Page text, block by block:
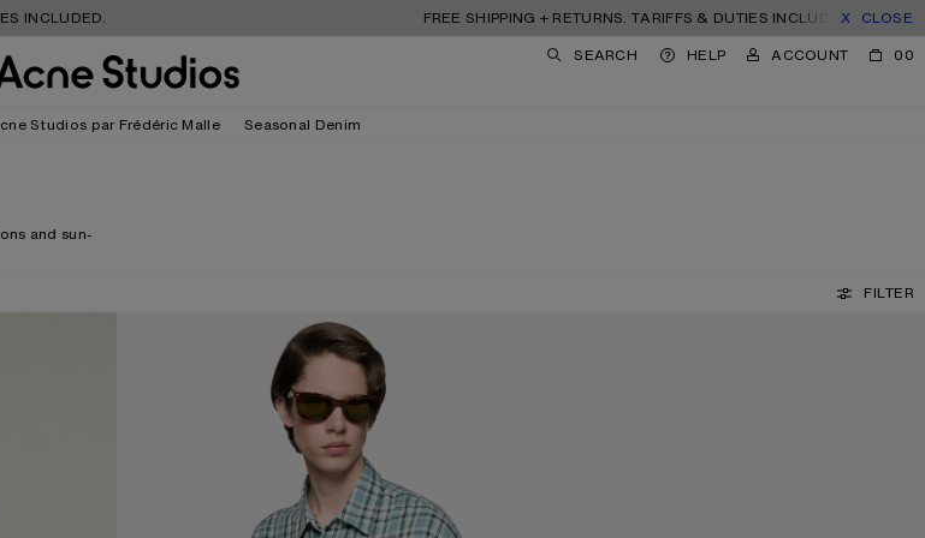
FREE SHIPPING + RETURNS. TARIFFS & DUTIES INCLUDED.
CLOSE
SEARCH HELP ACCOUNT 00
Studios par Frédéric Malle Seasonal Denim
and sun-
FILTER
CHECKED FLANNEL SHIRT